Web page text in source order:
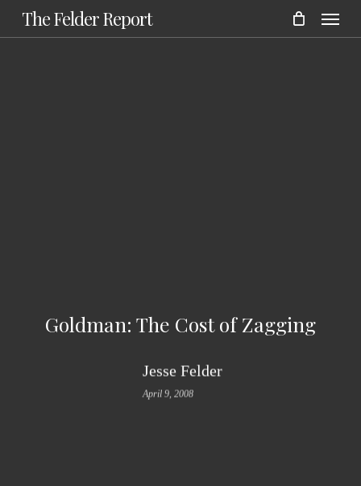
Skip
to
The Felder Report Menu
Goldman: The Cost of Zagging
Jesse Felder
April 9, 2008